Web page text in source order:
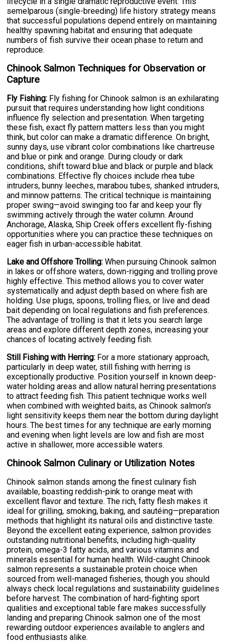
semelparous (single-breeding) life history strategy means
that successful populations depend entirely on maintaining
healthy spawning habitat and ensuring that adequate
numbers of fish survive their ocean phase to return and
reproduce.
Chinook Salmon Techniques for Observation or
Capture
Fly Fishing: Fly fishing for Chinook salmon is an exhilarating
pursuit that requires understanding how light conditions
influence fly selection and presentation. When targeting
these fish, exact fly pattern matters less than you might
think, but color can make a dramatic difference. On bright,
sunny days, use vibrant color combinations like chartreuse
and blue or pink and orange. During cloudy or dark
conditions, shift toward blue and black or purple and black
combinations. Effective fly choices include rhea tube
intruders, bunny leeches, marabou tubes, shanked intruders,
and minnow patterns. The critical technique is maintaining
proper swing—avoid swinging too far and keep your fly
swimming actively through the water column. Around
Anchorage, Alaska, Ship Creek offers excellent fly-fishing
opportunities where you can practice these techniques on
eager fish in urban-accessible habitat.
Lake and Offshore Trolling: When pursuing Chinook salmon
in lakes or offshore waters, down-rigging and trolling prove
highly effective. This method allows you to cover water
systematically and adjust depth based on where fish are
holding. Use plugs, spoons, trolling flies, or live and dead
bait depending on local regulations and fish preferences.
The advantage of trolling is that it lets you search large
areas and explore different depth zones, increasing your
chances of locating actively feeding fish.
Still Fishing with Herring: For a more stationary approach,
particularly in deep water, still fishing with herring is
exceptionally productive. Position yourself in known deep-
water holding areas and allow natural herring presentations
to attract feeding fish. This patient technique works well
when combined with weighted baits, as Chinook salmon's
light sensitivity keeps them near the bottom during daylight
hours. The best times for any technique are early morning
and evening when light levels are low and fish are most
active in shallower, more accessible waters.
Chinook Salmon Culinary or Utilization Notes
Chinook salmon stands among the finest culinary fish
available, boasting reddish-pink to orange meat with
excellent flavor and texture. The rich, fatty flesh makes it
ideal for grilling, smoking, baking, and sautéing—preparation
methods that highlight its natural oils and distinctive taste.
Beyond the excellent eating experience, salmon provides
outstanding nutritional benefits, including high-quality
protein, omega-3 fatty acids, and various vitamins and
minerals essential for human health. Wild-caught Chinook
salmon represents a sustainable protein choice when
sourced from well-managed fisheries, though you should
always check local regulations and sustainability guidelines
before harvest. The combination of hard-fighting sport
qualities and exceptional table fare makes successfully
landing and preparing Chinook salmon one of the most
rewarding outdoor experiences available to anglers and
food enthusiasts alike.